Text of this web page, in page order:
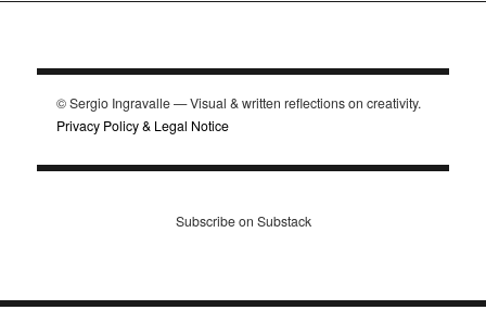
© Sergio Ingravalle — Visual & written reflections on creativity.
Privacy Policy & Legal Notice
Subscribe on Substack